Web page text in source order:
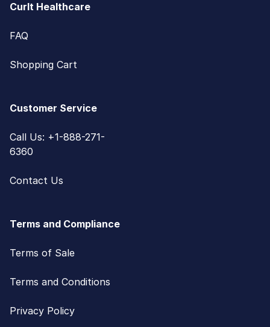
CurIt Healthcare
FAQ
Shopping Cart
Customer Service
Call Us: +1-888-271-
6360
Contact Us
Terms and Compliance
Terms of Sale
Terms and Conditions
Privacy Policy